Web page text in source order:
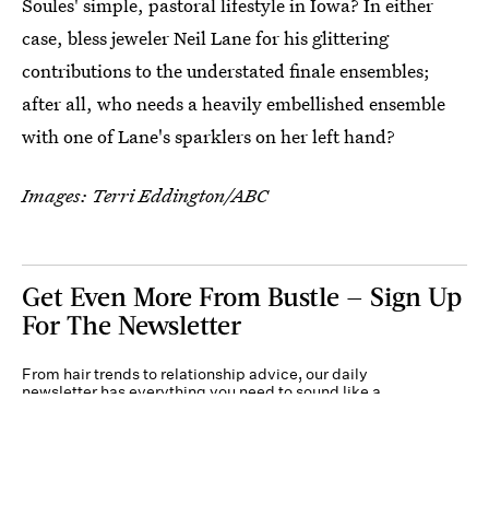
Soules' simple, pastoral lifestyle in Iowa? In either
case, bless jeweler Neil Lane for his glittering
contributions to the understated finale ensembles;
after all, who needs a heavily embellished ensemble
with one of Lane's sparklers on her left hand?
Images: Terri Eddington/ABC
Get Even More From Bustle — Sign Up
For The Newsletter
From hair trends to relationship advice, our daily
newsletter has everything you need to sound like a